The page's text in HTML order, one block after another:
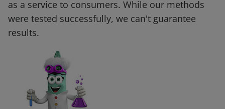
as a service to consumers. While our methods
were tested successfully, we can't guarantee
results.